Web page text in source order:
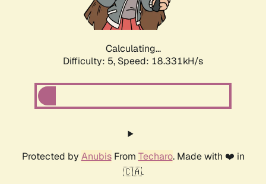
Calculating...
Difficulty: 5, Speed: 18.331kH/s
Protected by AnubisFrom Techaro. Made with ❤️ in
🇨🇦.